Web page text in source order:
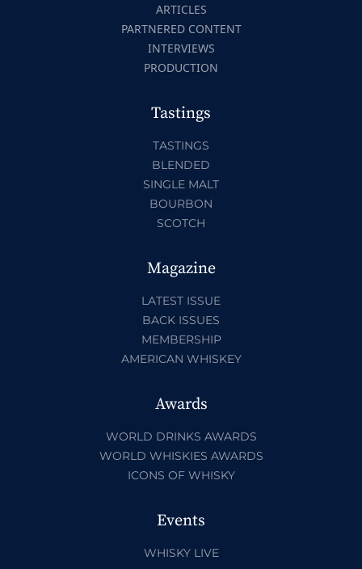
ARTICLES
PARTNERED CONTENT
INTERVIEWS
PRODUCTION
Tastings
TASTINGS
BLENDED
SINGLE MALT
BOURBON
SCOTCH
Magazine
LATEST ISSUE
BACK ISSUES
MEMBERSHIP
AMERICAN WHISKEY
Awards
WORLD DRINKS AWARDS
WORLD WHISKIES AWARDS
ICONS OF WHISKY
Events
WHISKY LIVE